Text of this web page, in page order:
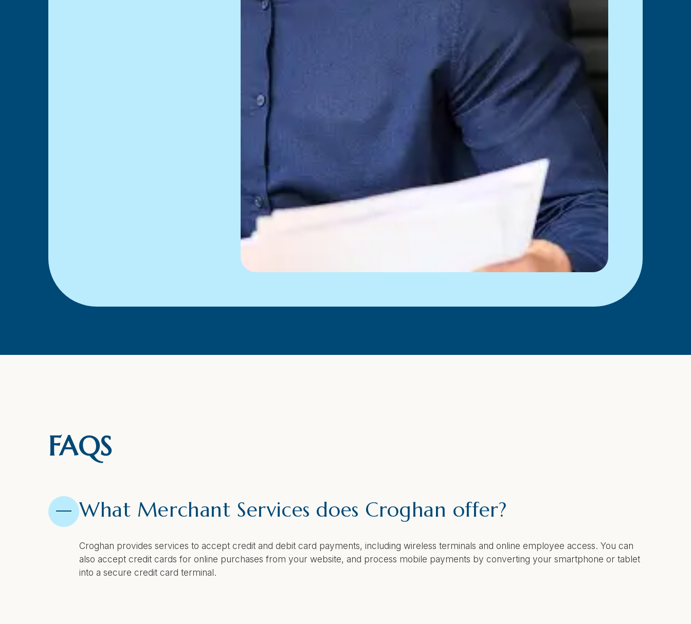
FAQS
What Merchant Services does Croghan offer?
Croghan provides services to accept credit and debit card payments, including wireless terminals and online employee access. You can
also accept credit cards for online purchases from your website, and process mobile payments by converting your smartphone or tablet
into a secure credit card terminal.